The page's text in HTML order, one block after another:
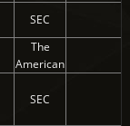
SEC
The
American
SEC